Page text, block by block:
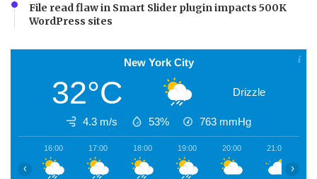
File read flaw in Smart Slider plugin impacts 500K
WordPress sites
New York City
32°C Drizzle
4.3 m/s 53% 763 mmHg
16:00 17:00 18:00 19:00 20:00 21:00
‹ ›